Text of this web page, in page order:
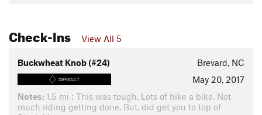
Check-Ins View All 5
Buckwheat Knob (#24) Brevard, NC
DIFFICULT
May 20, 2017
Notes: 1.5 mi : This was tough. Lots of hike a bike. Not
much riding getting done. But, did get you to top of